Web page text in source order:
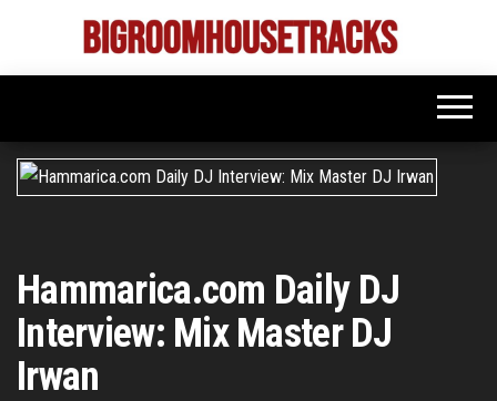
the
Bigroom
Latest
tunes
rooms
Hammarica.com Daily DJ
Interview: Mix Master DJ
Irwan